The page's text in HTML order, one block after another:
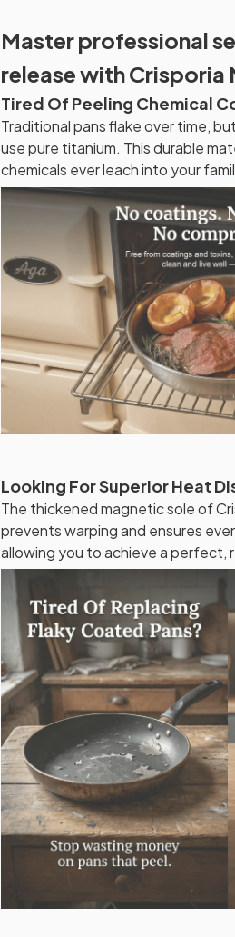
Master professional
release with Crisporia
Tired Of Peeling Chemical
Traditional pans flake over time,
use pure titanium. This durable
chemicals ever leach into your
Looking For Superior Heat
The thickened magnetic sole of
prevents warping and ensures
allowing you to achieve a perfect,